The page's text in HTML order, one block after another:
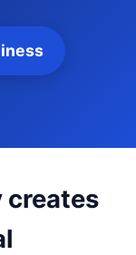
creates